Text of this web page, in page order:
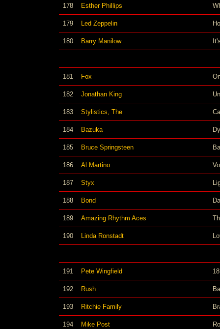
178 Esther Phillips
179 Led Zeppelin
180 Barry Manilow
181 Fox
182 Jonathan King
183 Stylistics, The
184 Bazuka
185 Bruce Springsteen
186 Al Martino
187 Styx
188 Bond
189 Amazing Rhythm Aces
190 Linda Ronstadt
191 Pete Wingfield
192 Rush
193 Ritchie Family
194 Mike Post